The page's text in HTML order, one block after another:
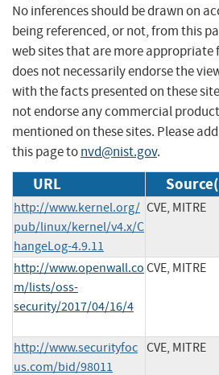
No inferences should be drawn on
being referenced, or not, from this
web sites that are more appropriate
does not necessarily endorse the
with the facts presented on these
not endorse any commercial
mentioned on these sites. Please
this page tonvd@nist.gov.
URL
http://www.kernel.org/
pub/linux/kernel/v4.x/C
hangeLog-4.9.11
CVE, MITRE
http://www.openwall.co
m/lists/oss-
security/2017/04/16/4
CVE, MITRE
http://www.securityfoc
us.com/bid/98011
CVE, MITRE